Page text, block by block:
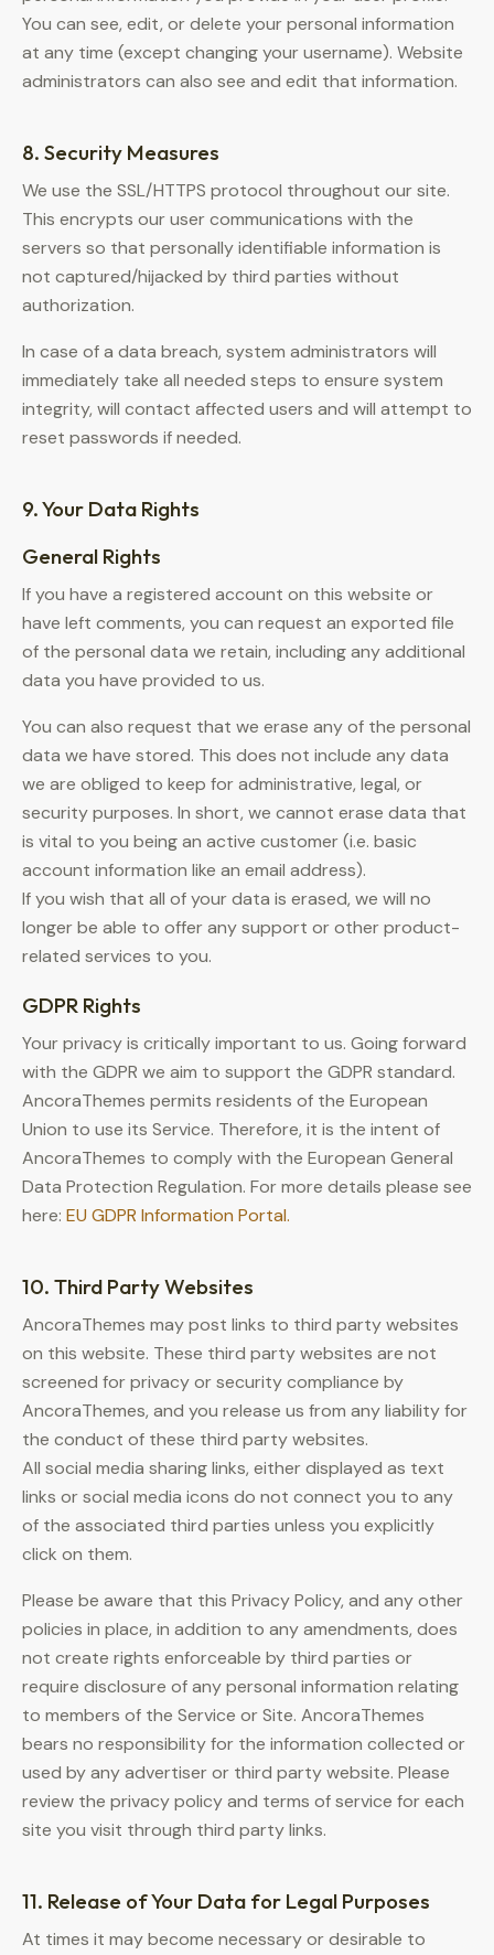
You can see, edit, or delete your personal information
at any time (except changing your username). Website
administrators can also see and edit that information.
8. Security Measures
We use the SSL/HTTPS protocol throughout our site.
This encrypts our user communications with the
servers so that personally identifiable information is
not captured/hijacked by third parties without
authorization.
In case of a data breach, system administrators will
immediately take all needed steps to ensure system
integrity, will contact affected users and will attempt to
reset passwords if needed.
9. Your Data Rights
General Rights
If you have a registered account on this website or
have left comments, you can request an exported file
of the personal data we retain, including any additional
data you have provided to us.
You can also request that we erase any of the personal
data we have stored. This does not include any data
we are obliged to keep for administrative, legal, or
security purposes. In short, we cannot erase data that
is vital to you being an active customer (i.e. basic
account information like an email address).
If you wish that all of your data is erased, we will no
longer be able to offer any support or other product-
related services to you.
GDPR Rights
Your privacy is critically important to us. Going forward
with the GDPR we aim to support the GDPR standard.
AncoraThemes permits residents of the European
Union to use its Service. Therefore, it is the intent of
AncoraThemes to comply with the European General
Data Protection Regulation. For more details please see
here: EU GDPR Information Portal.
10. Third Party Websites
AncoraThemes may post links to third party websites
on this website. These third party websites are not
screened for privacy or security compliance by
AncoraThemes, and you release us from any liability for
the conduct of these third party websites.
All social media sharing links, either displayed as text
links or social media icons do not connect you to any
of the associated third parties unless you explicitly
click on them.
Please be aware that this Privacy Policy, and any other
policies in place, in addition to any amendments, does
not create rights enforceable by third parties or
require disclosure of any personal information relating
to members of the Service or Site. AncoraThemes
bears no responsibility for the information collected or
used by any advertiser or third party website. Please
review the privacy policy and terms of service for each
site you visit through third party links.
11. Release of Your Data for Legal Purposes
At times it may become necessary or desirable to